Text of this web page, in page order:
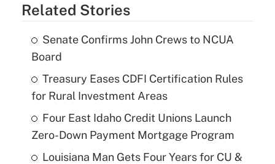
Related Stories
Senate Confirms John Crews to NCUA
Board
Treasury Eases CDFI Certification Rules
for Rural Investment Areas
Four East Idaho Credit Unions Launch
Zero-Down Payment Mortgage Program
Louisiana Man Gets Four Years for CU &